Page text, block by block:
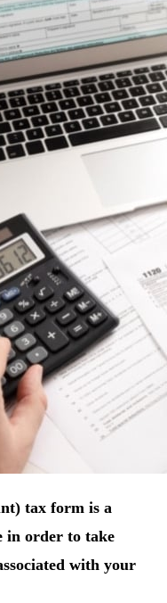
tax form is a
in order to take
with your